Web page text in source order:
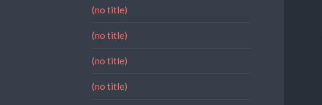
(no title)
(no title)
(no title)
(no title)